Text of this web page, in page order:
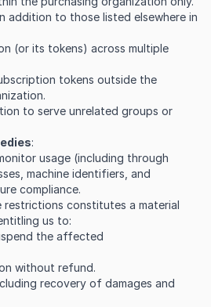
addition to those listed elsewhere in
(or its tokens) across multiple
tokens outside the
to serve unrelated groups or
:
usage (including through
machine identifiers, and
compliance.
constitutes a material
us to:
the affected
without refund.
recovery of damages and